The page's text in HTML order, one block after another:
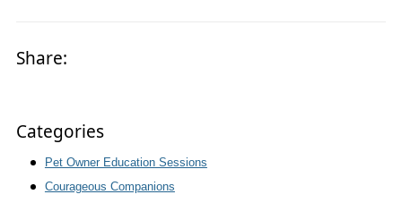
Share:
Categories
Pet Owner Education Sessions
Courageous Companions